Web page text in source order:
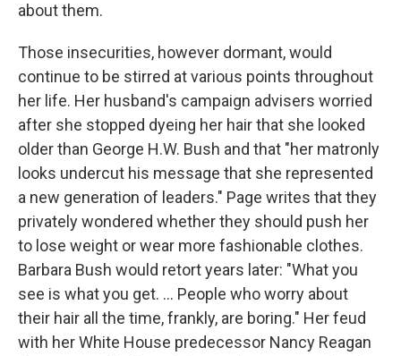
about them.
Those insecurities, however dormant, would
continue to be stirred at various points throughout
her life. Her husband's campaign advisers worried
after she stopped dyeing her hair that she looked
older than George H.W. Bush and that "her matronly
looks undercut his message that she represented
a new generation of leaders." Page writes that they
privately wondered whether they should push her
to lose weight or wear more fashionable clothes.
Barbara Bush would retort years later: "What you
see is what you get. ... People who worry about
their hair all the time, frankly, are boring." Her feud
with her White House predecessor Nancy Reagan